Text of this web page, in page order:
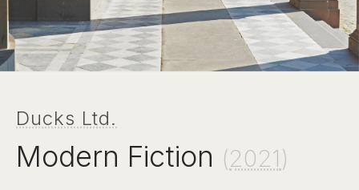
Ducks Ltd.
Modern Fiction (2021)